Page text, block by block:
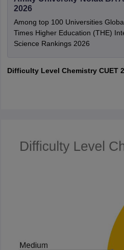
2026
Among top 100 Universities
Times Higher Education (THE)
Science Rankings 2026
Difficulty Level Chemistry CUET